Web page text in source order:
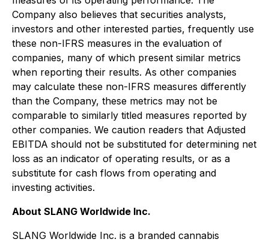
Company also believes that securities analysts,
investors and other interested parties, frequently use
these non-IFRS measures in the evaluation of
companies, many of which present similar metrics
when reporting their results. As other companies
may calculate these non-IFRS measures differently
than the Company, these metrics may not be
comparable to similarly titled measures reported by
other companies. We caution readers that Adjusted
EBITDA should not be substituted for determining net
loss as an indicator of operating results, or as a
substitute for cash flows from operating and
investing activities.
About SLANG Worldwide Inc.
SLANG Worldwide Inc. is a branded cannabis